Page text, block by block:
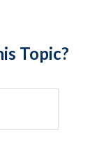
Topic?